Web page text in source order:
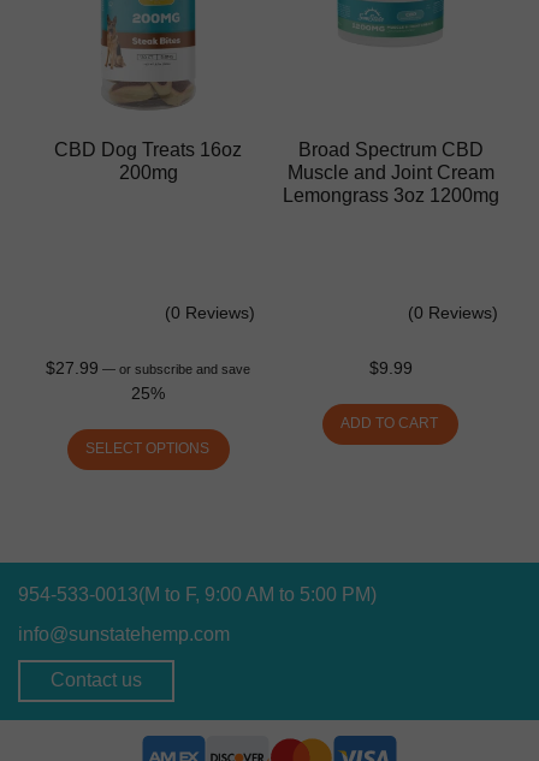
CBD Dog Treats 16oz
200mg
(0 Reviews)
$27.99 — or subscribe and save
25%
SELECT OPTIONS
Broad Spectrum CBD
Muscle and Joint Cream
Lemongrass 3oz 1200mg
(0 Reviews)
$9.99
ADD TO CART
954-533-0013(M to F, 9:00 AM to 5:00 PM)
info@sunstatehemp.com
Contact us